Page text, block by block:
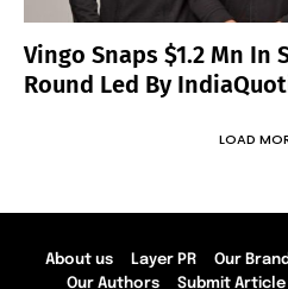
Vingo Snaps $1.2 Mn In
Round Led By
LOAD
About us Layer PR Our Brand
Our Authors
Submit Article